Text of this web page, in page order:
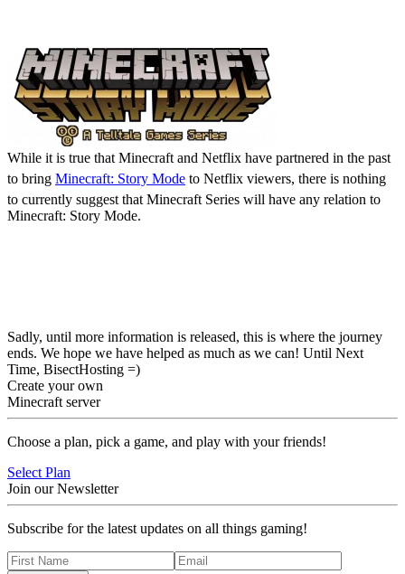
While it is true that Minecraft and Netflix have partnered in the past
to bring Minecraft: Story Mode to Netflix viewers, there is nothing
to currently suggest that Minecraft Series will have any relation to
Minecraft: Story Mode.
Sadly, until more information is released, this is where the journey
ends. We hope we have helped as much as we can! Until Next
Time, BisectHosting =)
Create your own
Minecraft server
Choose a plan, pick a game, and play with your friends!
Select Plan
Join our Newsletter
Subscribe for the latest updates on all things gaming!